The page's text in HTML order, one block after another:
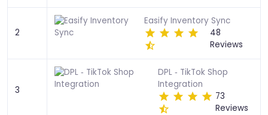
2
Easify Inventory Sync
48
Reviews
3
DPL ‑ TikTok Shop
Integration
73
Reviews